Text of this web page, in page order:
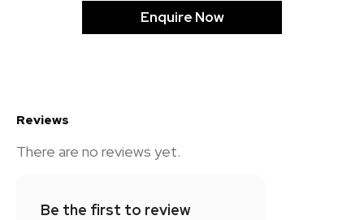
Enquire Now
Reviews
There are no reviews yet.
Be the first to review